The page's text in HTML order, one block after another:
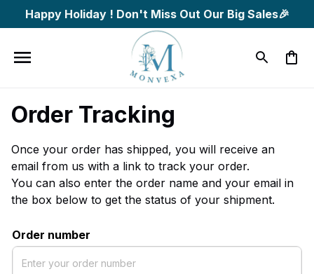
Happy Holiday ! Don't Miss Out Our Big Sales🎉
Order Tracking
Once your order has shipped, you will receive an
email from us with a link to track your order.
You can also enter the order name and your email in
the box below to get the status of your shipment.
Order number